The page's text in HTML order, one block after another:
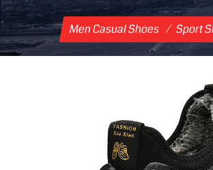
Men Casual Shoes / Sport